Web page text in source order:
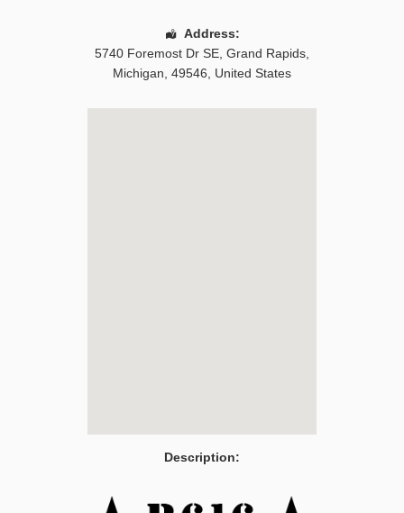
Address:
5740 Foremost Dr SE Grand Rapids
Michigan 49546 United States
Description: